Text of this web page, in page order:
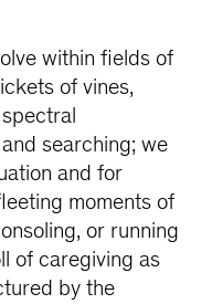
within fields of
of vines,
searching; we
and for
moments of
or running
of caregiving as
by the